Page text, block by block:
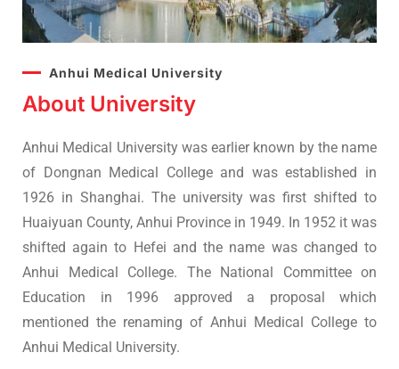
Anhui Medical University
About University
Anhui Medical University was earlier known by the name
of Dongnan Medical College and was established in
1926 in Shanghai. The university was first shifted to
Huaiyuan County, Anhui Province in 1949. In 1952 it was
shifted again to Hefei and the name was changed to
Anhui Medical College. The National Committee on
Education in 1996 approved a proposal which
mentioned the renaming of Anhui Medical College to
Anhui Medical University.